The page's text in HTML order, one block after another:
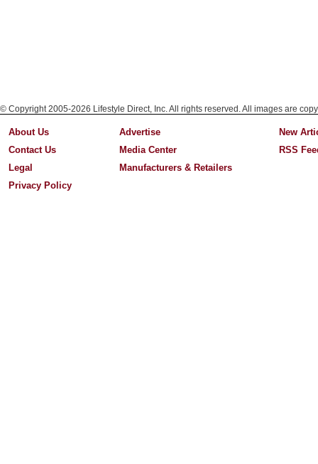
© Copyright 2005-2026 Lifestyle Direct, Inc. All rights reserved. All images are
About Us
Contact Us
Legal
Privacy Policy
Advertise
Media Center
Manufacturers & Retailers
New
RSS